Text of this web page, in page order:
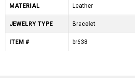
MATERIAL Leather
JEWELRY TYPE Bracelet
ITEM # br638